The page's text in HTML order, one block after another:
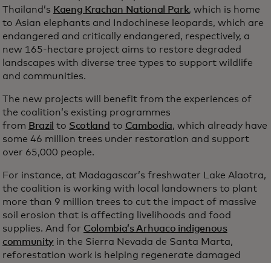
Thailand’s Kaeng Krachan National Park, which is home
to Asian elephants and Indochinese leopards, which are
endangered and critically endangered, respectively, a
new 165-hectare project aims to restore degraded
landscapes with diverse tree types to support wildlife
and communities.
The new projects will benefit from the experiences of
the coalition’s existing programmes
from Brazil to Scotland to Cambodia, which already have
some 46 million trees under restoration and support
over 65,000 people.
For instance, at Madagascar’s freshwater Lake Alaotra,
the coalition is working with local landowners to plant
more than 9 million trees to cut the impact of massive
soil erosion that is affecting livelihoods and food
supplies. And for Colombia’s Arhuaco indigenous
community in the Sierra Nevada de Santa Marta,
reforestation work is helping regenerate damaged